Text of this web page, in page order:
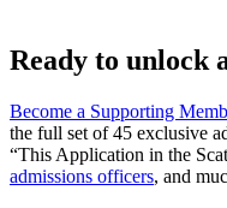
Ready to unlock
Become a Supporting
the full set of 45 exclusive
“This Application in the
admissions officers, and